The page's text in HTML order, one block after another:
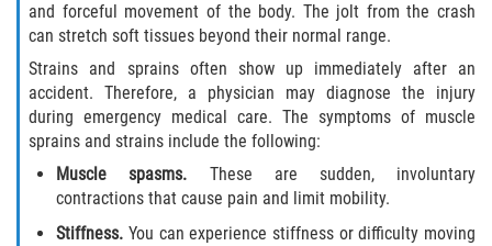
and forceful movement of the body. The jolt from the crash
can stretch soft tissues beyond their normal range.
Strains and sprains often show up immediately after an
accident. Therefore, a physician may diagnose the injury
during emergency medical care. The symptoms of muscle
sprains and strains include the following:
Muscle spasms. These are sudden, involuntary
contractions that cause pain and limit mobility.
Stiffness.You can experience stiffness or difficulty moving